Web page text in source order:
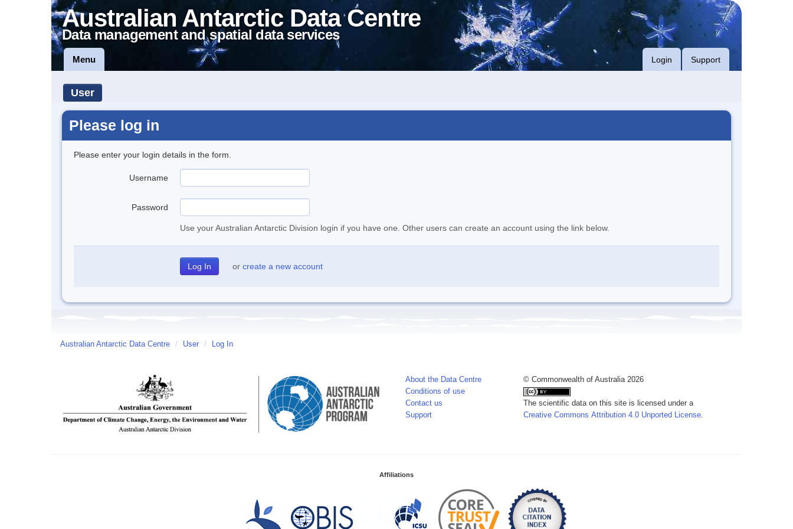
Australian Antarctic Data Centre
Data management and spatial data services
Menu Login Support
User
Please log in
Please enter your login details in the form.
Username
Password
Use your Australian Antarctic Division login if you have one. Other users can create an account using the link below.
or create a new account
Australian Antarctic Data Centre / User / Log In
About the Data Centre
Conditions of use
Contact us
Support
© Commonwealth of Australia 2026
The scientific data on this site is licensed under a
Creative Commons Attribution 4.0 Unported License.
Affiliations